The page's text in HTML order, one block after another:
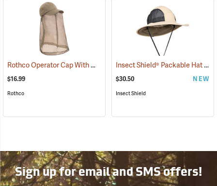
Rothco Operator Cap With Mosquito Netting, Khaki (20205)
$16.99
Rothco
Insect Shield® Packable Hat
$30.50 NEW
Insect Shield
Sign up for email and SMS offers!